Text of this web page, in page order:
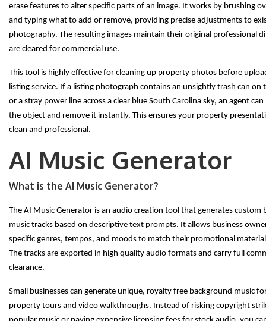
erase features to alter specific parts of an image. It works by brushing
and typing what to add or remove, providing precise adjustments to
photography. The resulting images maintain their original professional
are cleared for commercial use.
This tool is highly effective for cleaning up property photos before
listing service. If a listing photograph contains an unsightly trash can on
or a stray power line across a clear blue South Carolina sky, an agent
the object and remove it instantly. This ensures your property
clean and professional.
AI Music Generator
What is the AI Music Generator?
The AI Music Generator is an audio creation tool that generates custom
music tracks based on descriptive text prompts. It allows business
specific genres, tempos, and moods to match their promotional
The tracks are exported in high quality audio formats and carry full
clearance.
Small businesses can generate unique, royalty free background music
property tours and video walkthroughs. Instead of risking copyright